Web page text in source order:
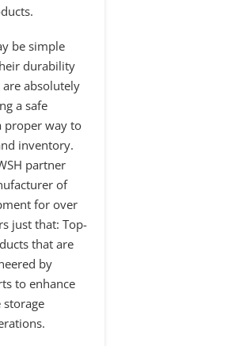
be simple
durability
absolutely
a safe
proper way to
inventory.
partner
of
for over
just that: Top-
that are
by
to enhance